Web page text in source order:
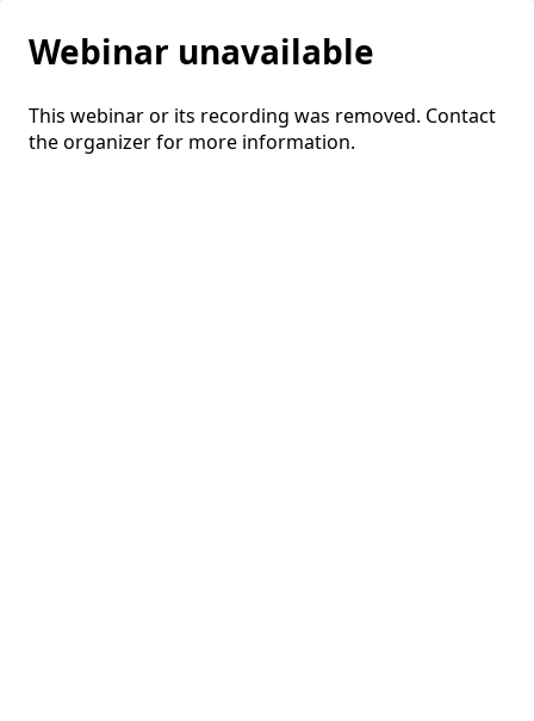
Webinar unavailable
This webinar or its recording was removed. Contact
the organizer for more information.